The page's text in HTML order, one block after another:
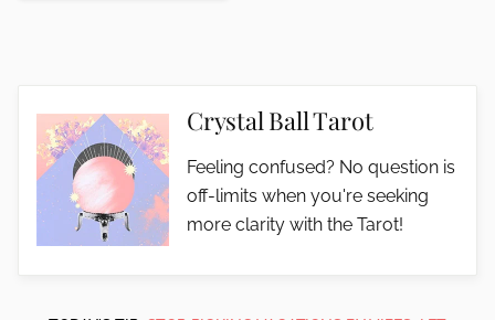
Crystal Ball Tarot
Feeling confused? No question is
off-limits when you're seeking
more clarity with the Tarot!